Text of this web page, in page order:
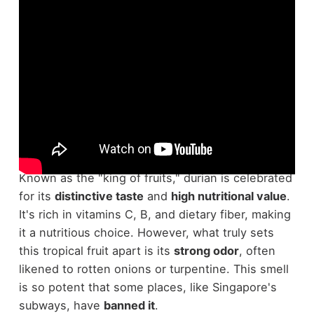
With regard to fruits, durian stands out both for
its unique appeal and its notorious reputation.
Known as the "king of fruits," durian is celebrated
for its distinctive taste and high nutritional value.
It's rich in vitamins C, B, and dietary fiber, making
it a nutritious choice. However, what truly sets
this tropical fruit apart is its strong odor, often
likened to rotten onions or turpentine. This smell
is so potent that some places, like Singapore's
subways, have banned it.